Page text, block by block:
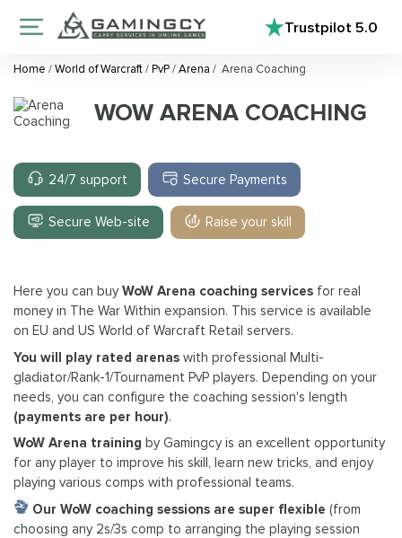
Trustpilot5.0
Home /World of Warcraft/PvP/Arena / Arena Coaching
WOW ARENA COACHING
24/7 support Secure Payments
Secure Web-site Raise your skill
Here you can buyWoW Arena coaching services for real
money in The War Within expansion. This service is available
on EU and US World of Warcraft Retail servers.
You will play rated arenas with professional Multi-
gladiator/Rank-1/Tournament PvP players. Depending on your
needs, you can configure the coaching session's length
(payments are per hour).
WoW Arena training by Gamingcy is an excellent opportunity
for any player to improve his skill, learn new tricks, and enjoy
playing various comps with professional teams.
Our WoW coaching sessions are super flexible (from
choosing any 2s/3s comp to arranging the playing session